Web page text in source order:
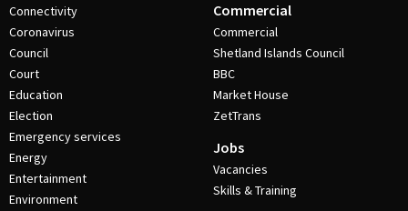
Connectivity
Coronavirus
Council
Court
Education
Election
Emergency services
Energy
Entertainment
Environment
Commercial
Commercial
Shetland Islands Council
BBC
Market House
ZetTrans
Jobs
Vacancies
Skills & Training